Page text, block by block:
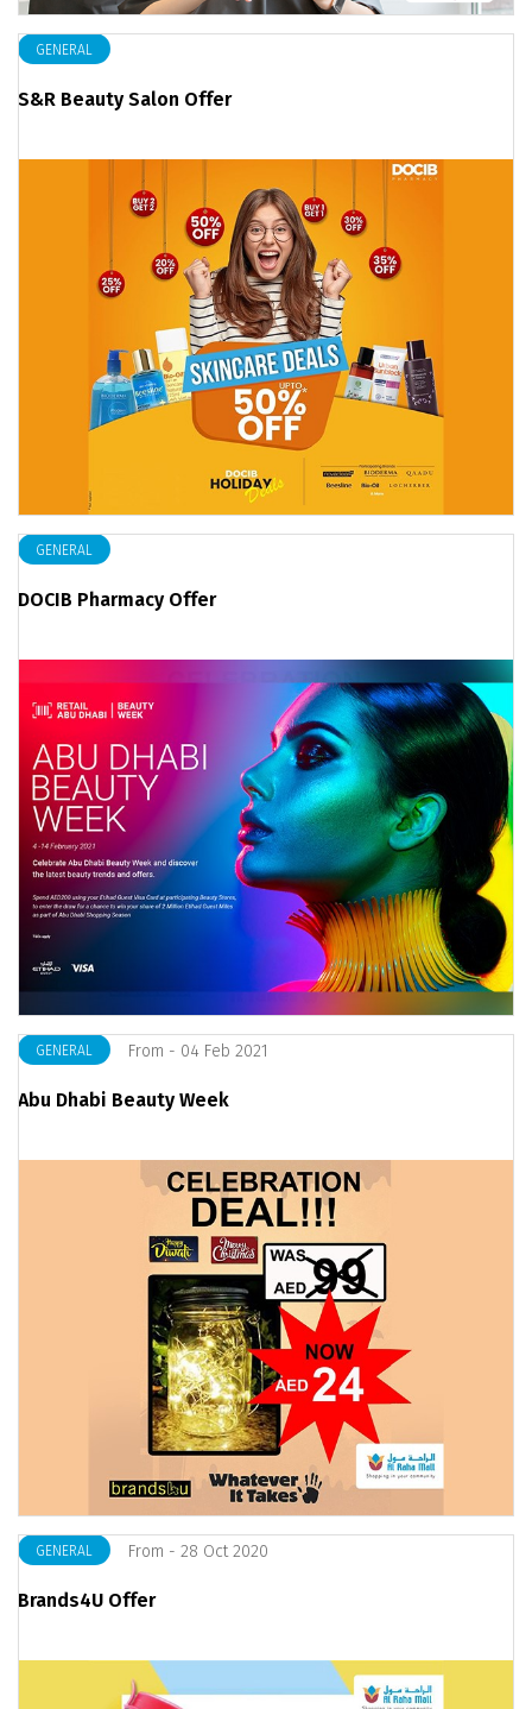
GENERAL
S&R Beauty Salon Offer
GENERAL
DOCIB Pharmacy Offer
GENERAL From - 04 Feb 2021
Abu Dhabi Beauty Week
GENERAL From - 28 Oct 2020
Brands4U Offer